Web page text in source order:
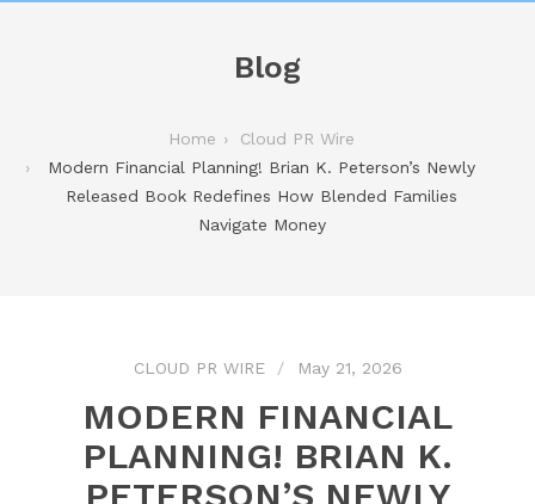
Blog
Home
Cloud PR Wire
Modern Financial Planning! Brian K. Peterson’s Newly
Released Book Redefines How Blended Families
Navigate Money
CLOUD PR WIRE May 21, 2026
MODERN FINANCIAL
PLANNING! BRIAN K.
PETERSON’S NEWLY